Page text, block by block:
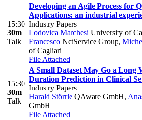
15:30
30m
Talk
Developing an Agile Process for
Applications: an industrial
Industry Papers
Lodovica Marchesi University of
Francesco NetService Group,
of Cagliari
File Attached
15:30
30m
Talk
A Small Dataset May Go a Long
Duration Prediction in Clinical
Industry Papers
Harald Störrle QAware GmbH,
GmbH
File Attached